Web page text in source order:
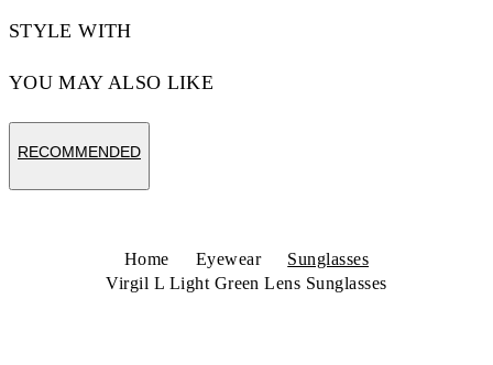
STYLE WITH
YOU MAY ALSO LIKE
RECOMMENDED
Home Eyewear
Sunglasses
Virgil L Light Green Lens Sunglasses